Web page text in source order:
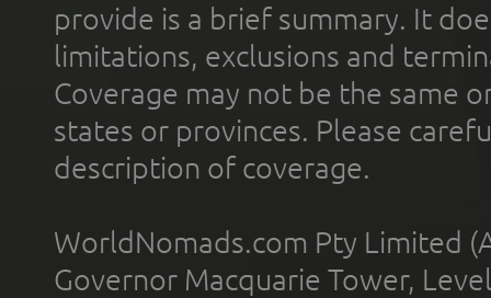
provide is a brief summary. It
limitations, exclusions and
Coverage may not be the same
states or provinces. Please
description of coverage.
WorldNomads.com Pty Limited
Governor Macquarie Tower,